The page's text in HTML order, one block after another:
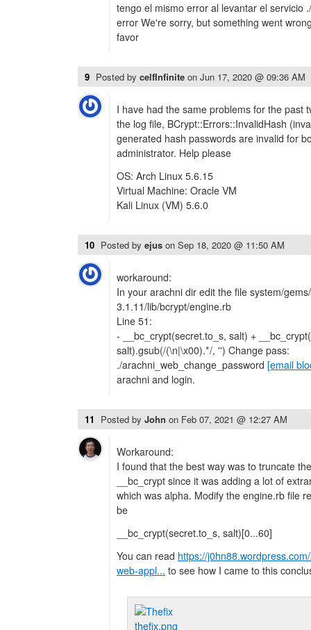
tengo el mismo error al levantar el servicio
error We're sorry, but something went
favor
9 Posted by celfInfinite on Jun 17, 2020 @ 09:36 AM
I have had the same problems for the past
the log file, BCrypt::Errors::InvalidHash
generated hash passwords are invalid for
administrator. Help please
OS: Arch Linux 5.6.15
Virtual Machine: Oracle VM
Kali Linux (VM) 5.6.0
10 Posted by ejus on Sep 18, 2020 @ 11:50 AM
workaround:
In your arachni dir edit the file system/
3.1.11/lib/bcrypt/engine.rb
Line 51:
- __bc_crypt(secret.to_s, salt) +
salt).gsub(/(\n|\x00).*/, '') Change pass:
./arachni_web_change_password [email
arachni and login.
11 Posted by John on Feb 07, 2021 @ 12:27 AM
Workaround:
I found that the best way was to truncate
__bc_crypt since it was adding a lot of
which was alpha. Modify the engine.rb file
be
__bc_crypt(secret.to_s, salt)[0...60]
You can read https://
web-appl... to see how I came to this
thefix.png